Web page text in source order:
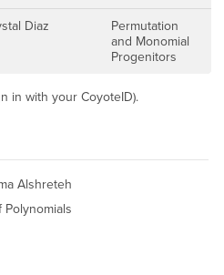
Diaz
Permutation
and Monomial
Progenitors
in with your CoyoteID).
Alshreteh